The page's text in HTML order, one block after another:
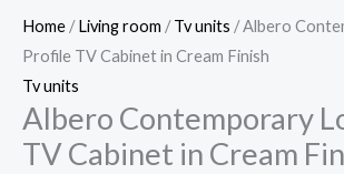
Home /Living room /Tv units / Albero
Profile TV Cabinet in Cream Finish
Tv units
Albero Contemporary
TV Cabinet in Cream
quantity